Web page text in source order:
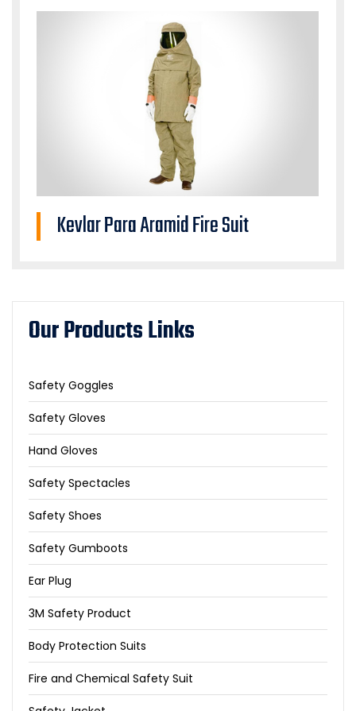
Kevlar Para Aramid Fire Suit
Our Products Links
Safety Goggles
Safety Gloves
Hand Gloves
Safety Spectacles
Safety Shoes
Safety Gumboots
Ear Plug
3M Safety Product
Body Protection Suits
Fire and Chemical Safety Suit